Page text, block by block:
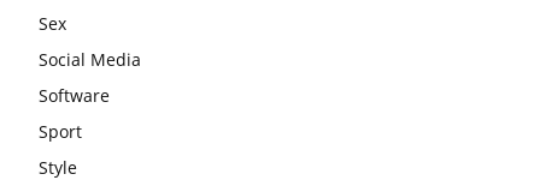
Sex
Social Media
Software
Sport
Style